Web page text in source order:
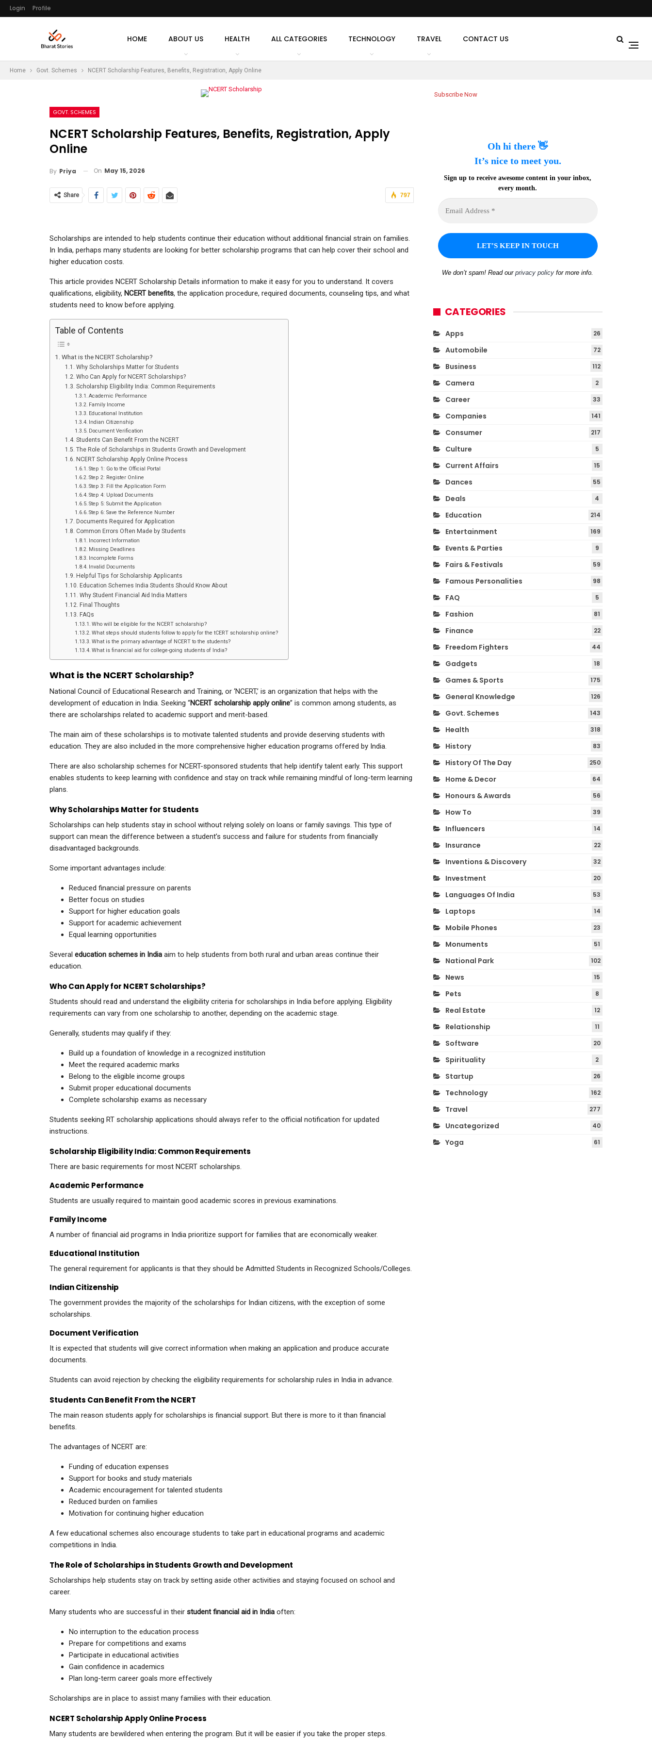
Login Profile
HOME ABOUT US HEALTH ALL CATEGORIES TECHNOLOGY TRAVEL CONTACT US
Home Govt. Schemes NCERT Scholarship Features, Benefits, Registration, Apply Online
GOVT. SCHEMES
NCERT Scholarship Features, Benefits, Registration, Apply
Online
By Priya On May 15, 2026
797
Share
Scholarships are intended to help students continue their education without additional financial strain on families.
In India, perhaps many students are looking for better scholarship programs that can help cover their school and
higher education costs.
This article provides NCERT Scholarship Details information to make it easy for you to understand. It covers
qualifications, eligibility, NCERT benefits, the application procedure, required documents, counseling tips, and what
students need to know before applying.
Table of Contents
What is the NCERT Scholarship?
Why Scholarships Matter for Students
Who Can Apply for NCERT Scholarships?
Scholarship Eligibility India: Common Requirements
Academic Performance
Family Income
Educational Institution
Indian Citizenship
Document Verification
Students Can Benefit From the NCERT
The Role of Scholarships in Students Growth and Development
NCERT Scholarship Apply Online Process
Step 1: Go to the Official Portal
Step 2: Register Online
Step 3: Fill the Application Form
Step 4: Upload Documents
Step 5: Submit the Application
Step 6: Save the Reference Number
Documents Required for Application
Common Errors Often Made by Students
Incorrect Information
Missing Deadlines
Incomplete Forms
Invalid Documents
Helpful Tips for Scholarship Applicants
Education Schemes India Students Should Know About
Why Student Financial Aid India Matters
Final Thoughts
FAQs
Who will be eligible for the NCERT scholarship?
What steps should students follow to apply for the tCERT scholarship online?
What is the primary advantage of NCERT to the students?
What is financial aid for college-going students of India?
What is the NCERT Scholarship?
National Council of Educational Research and Training, or ‘NCERT,’ is an organization that helps with the
development of education in India. Seeking “NCERT scholarship apply online” is common among students, as
there are scholarships related to academic support and merit-based.
The main aim of these scholarships is to motivate talented students and provide deserving students with
education. They are also included in the more comprehensive higher education programs offered by India.
There are also scholarship schemes for NCERT-sponsored students that help identify talent early. This support
enables students to keep learning with confidence and stay on track while remaining mindful of long-term learning
plans.
Why Scholarships Matter for Students
Scholarships can help students stay in school without relying solely on loans or family savings. This type of
support can mean the difference between a student’s success and failure for students from financially
disadvantaged backgrounds.
Some important advantages include:
Reduced financial pressure on parents
Better focus on studies
Support for higher education goals
Support for academic achievement
Equal learning opportunities
Several education schemes in India aim to help students from both rural and urban areas continue their
education.
Who Can Apply for NCERT Scholarships?
Students should read and understand the eligibility criteria for scholarships in India before applying. Eligibility
requirements can vary from one scholarship to another, depending on the academic stage.
Generally, students may qualify if they:
Build up a foundation of knowledge in a recognized institution
Meet the required academic marks
Belong to the eligible income groups
Submit proper educational documents
Complete scholarship exams as necessary
Students seeking RT scholarship applications should always refer to the official notification for updated
instructions.
Scholarship Eligibility India: Common Requirements
There are basic requirements for most NCERT scholarships.
Academic Performance
Students are usually required to maintain good academic scores in previous examinations.
Family Income
A number of financial aid programs in India prioritize support for families that are economically weaker.
Educational Institution
The general requirement for applicants is that they should be Admitted Students in Recognized Schools/Colleges.
Indian Citizenship
The government provides the majority of the scholarships for Indian citizens, with the exception of some
scholarships.
Document Verification
It is expected that students will give correct information when making an application and produce accurate
documents.
Students can avoid rejection by checking the eligibility requirements for scholarship rules in India in advance.
Students Can Benefit From the NCERT
The main reason students apply for scholarships is financial support. But there is more to it than financial
benefits.
The advantages of NCERT are:
Funding of education expenses
Support for books and study materials
Academic encouragement for talented students
Reduced burden on families
Motivation for continuing higher education
A few educational schemes also encourage students to take part in educational programs and academic
competitions in India.
The Role of Scholarships in Students Growth and Development
Scholarships help students stay on track by setting aside other activities and staying focused on school and
career.
Many students who are successful in their student financial aid in India often:
No interruption to the education process
Prepare for competitions and exams
Participate in educational activities
Gain confidence in academics
Plan long-term career goals more effectively
Scholarships are in place to assist many families with their education.
NCERT Scholarship Apply Online Process
Many students are bewildered when entering the program. But it will be easier if you take the proper steps.
Subscribe Now
Oh hi there 👋
It’s nice to meet you.
Sign up to receive awesome content in your inbox,
every month.
We don’t spam! Read ourprivacy policy for more info.
CATEGORIES
Apps 26
Automobile 72
Business 112
Camera 2
Career 33
Companies 141
Consumer 217
Culture 5
Current Affairs 15
Dances 55
Deals 4
Education 214
Entertainment 169
Events & Parties 9
Fairs & Festivals 59
Famous Personalities 98
FAQ 5
Fashion 81
Finance 22
Freedom Fighters 44
Gadgets 18
Games & Sports 175
General Knowledge 126
Govt. Schemes 143
Health 318
History 83
History Of The Day 250
Home & Decor 64
Honours & Awards 56
How To 39
Influencers 14
Insurance 22
Inventions & Discovery 32
Investment 20
Languages Of India 53
Laptops 14
Mobile Phones 23
Monuments 51
National Park 102
News 15
Pets 8
Real Estate 12
Relationship 11
Software 20
Spirituality 2
Startup 26
Technology 162
Travel 277
Uncategorized 40
Yoga 61